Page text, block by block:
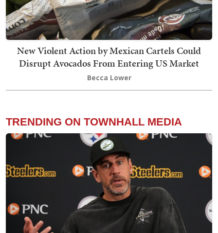
New Violent Action by Mexican Cartels Could
Disrupt Avocados From Entering US Market
Becca Lower
TRENDING ON TOWNHALL MEDIA